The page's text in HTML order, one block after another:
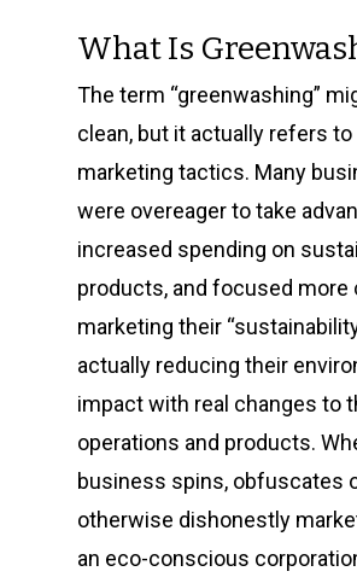
What Is
The term “greenwashing”
clean, but it actually refers to
marketing tactics. Many
were overeager to take
increased spending on
products, and focused more
marketing their
actually reducing their
impact with real changes to
operations and products.
business spins, obfuscates
otherwise dishonestly
an eco-conscious